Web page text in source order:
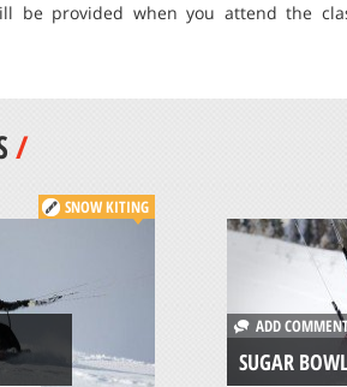
be provided when you attend the
/
SNOW KITING
ADD
SUGAR